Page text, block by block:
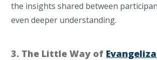
the insights shared between
even deeper understanding.
3. The Little Way of